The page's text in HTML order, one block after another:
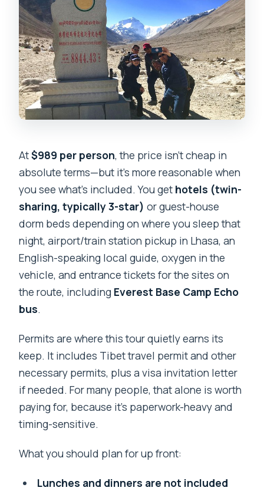
At$989 per person, the price isn’t cheap in
absolute terms—but it’s more reasonable when
you see what’s included. You get hotels (twin-
sharing, typically 3-star) or guest-house
dorm beds depending on where you sleep that
night, airport/train station pickup in Lhasa, an
English-speaking local guide, oxygen in the
vehicle, and entrance tickets for the sites on
the route, including Everest Base Camp Echo
bus.
Permits are where this tour quietly earns its
keep. It includes Tibet travel permit and other
necessary permits, plus a visa invitation letter
if needed. For many people, that alone is worth
paying for, because it’s paperwork-heavy and
timing-sensitive.
What you should plan for up front:
Lunches and dinners are not included